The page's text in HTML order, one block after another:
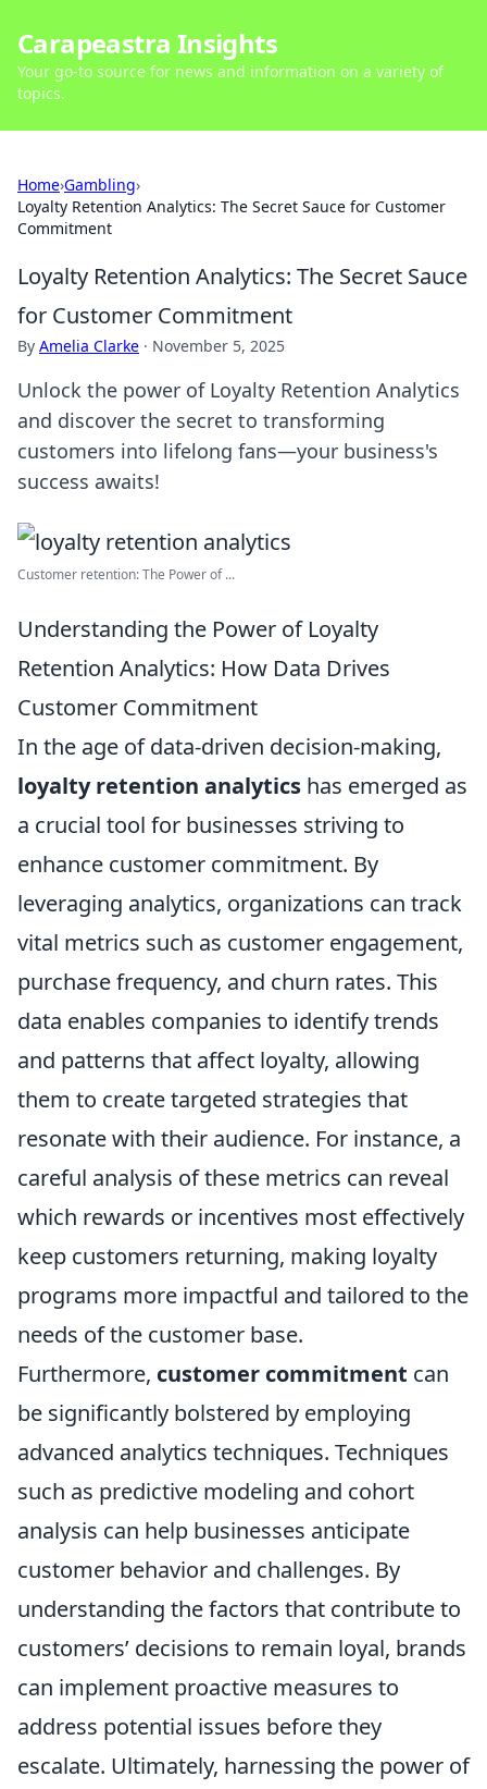
Carapeastra Insights
Your go-to source for news and information on a variety of
topics.
Home›Gambling›
Loyalty Retention Analytics: The Secret Sauce for Customer
Commitment
Loyalty Retention Analytics: The Secret Sauce
for Customer Commitment
By Amelia Clarke · November 5, 2025
Unlock the power of Loyalty Retention Analytics
and discover the secret to transforming
customers into lifelong fans—your business's
success awaits!
Customer retention: The Power of ...
Understanding the Power of Loyalty
Retention Analytics: How Data Drives
Customer Commitment
In the age of data-driven decision-making,
loyalty retention analytics has emerged as
a crucial tool for businesses striving to
enhance customer commitment. By
leveraging analytics, organizations can track
vital metrics such as customer engagement,
purchase frequency, and churn rates. This
data enables companies to identify trends
and patterns that affect loyalty, allowing
them to create targeted strategies that
resonate with their audience. For instance, a
careful analysis of these metrics can reveal
which rewards or incentives most effectively
keep customers returning, making loyalty
programs more impactful and tailored to the
needs of the customer base.
Furthermore, customer commitment can
be significantly bolstered by employing
advanced analytics techniques. Techniques
such as predictive modeling and cohort
analysis can help businesses anticipate
customer behavior and challenges. By
understanding the factors that contribute to
customers’ decisions to remain loyal, brands
can implement proactive measures to
address potential issues before they
escalate. Ultimately, harnessing the power of